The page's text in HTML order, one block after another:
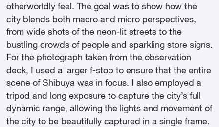
Australian photographer Trent Parke for "his urban
landscapes that capture the energy of the city" and
Gregory Crewdson, who helped him "shape a
narrative through images." A narrative that he uses
almost exclusively to photograph cities at night.
After Tokyo, he notably photographed Singapore
and Ho Chi Minh City in Vietnam. On Instagram, he
has already attracted more than 24,000 followers!
otherworldly feel. The goal was to show how the
city blends both macro and micro perspectives,
from wide shots of the neon-lit streets to the
bustling crowds of people and sparkling store signs.
For the photograph taken from the observation
deck, I used a larger f-stop to ensure that the entire
scene of Shibuya was in focus. I also employed a
tripod and long exposure to capture the city’s full
dynamic range, allowing the lights and movement of
the city to be beautifully captured in a single frame.